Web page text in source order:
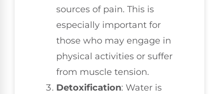
sources of pain. This is
especially important for
those who may engage in
physical activities or suffer
from muscle tension.
Detoxification: Water is